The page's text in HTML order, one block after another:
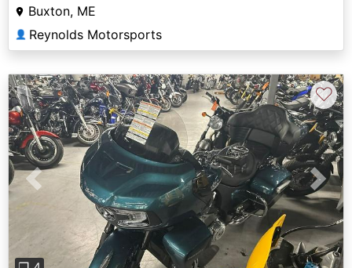
Buxton, ME
👤 Reynolds Motorsports
Previous Next
♡